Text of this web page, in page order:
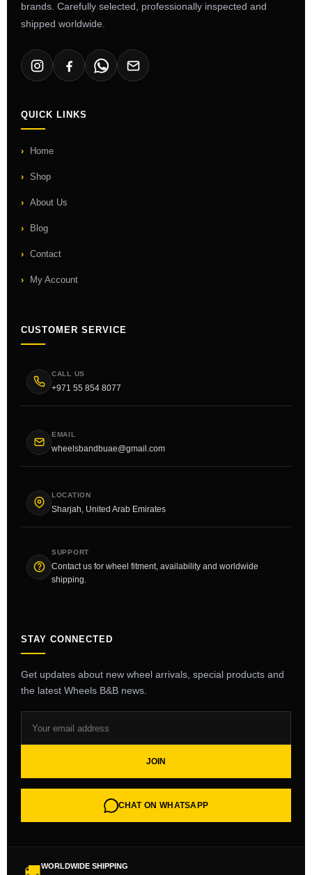
brands. Carefully selected, professionally inspected and
shipped worldwide.
QUICK LINKS
Home
Shop
About Us
Blog
Contact
My Account
CUSTOMER SERVICE
CALL US
+971 55 854 8077
EMAIL
wheelsbandbuae@gmail.com
LOCATION
Sharjah, United Arab Emirates
SUPPORT
Contact us for wheel fitment, availability and worldwide
shipping.
STAY CONNECTED
Get updates about new wheel arrivals, special products and
the latest Wheels B&B news.
JOIN
CHAT ON WHATSAPP
WORLDWIDE SHIPPING